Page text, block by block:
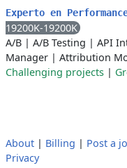
Experto en
19200K-19200K
A/B | A/B Testing | API
Manager | Attribution
Challenging projects |
About | Billing | Post a
Privacy